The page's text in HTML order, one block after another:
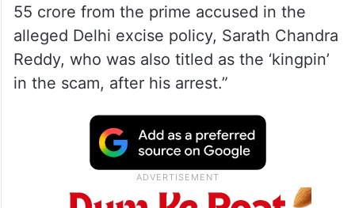
55 crore from the prime accused in the
alleged Delhi excise policy, Sarath Chandra
Reddy, who was also titled as the ‘kingpin’
in the scam, after his arrest.”